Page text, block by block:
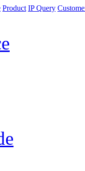
Product IP Query